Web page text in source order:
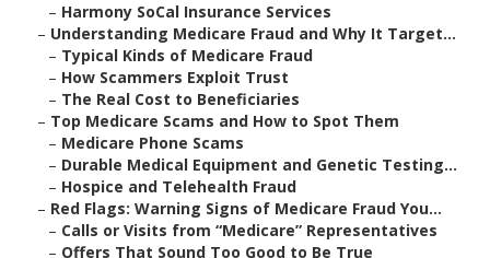
– Harmony SoCal Insurance Services
– Understanding Medicare Fraud and Why It Target...
– Typical Kinds of Medicare Fraud
– How Scammers Exploit Trust
– The Real Cost to Beneficiaries
– Top Medicare Scams and How to Spot Them
– Medicare Phone Scams
– Durable Medical Equipment and Genetic Testing...
– Hospice and Telehealth Fraud
– Red Flags: Warning Signs of Medicare Fraud You...
– Calls or Visits from “Medicare” Representatives
– Offers That Sound Too Good to Be True